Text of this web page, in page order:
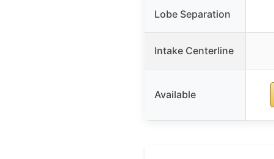
Lobe Separation
Intake Centerline
Available